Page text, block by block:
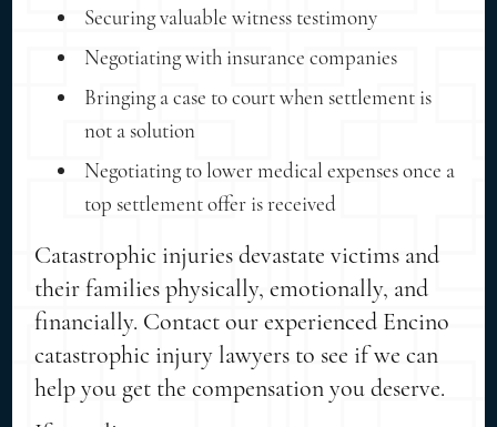
Securing valuable witness testimony
Negotiating with insurance companies
Bringing a case to court when settlement is
not a solution
Negotiating to lower medical expenses once a
top settlement offer is received
Catastrophic injuries devastate victims and
their families physically, emotionally, and
financially. Contact our experienced Encino
catastrophic injury lawyers to see if we can
help you get the compensation you deserve.